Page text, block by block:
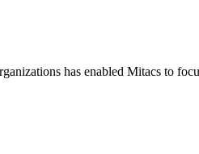
has enabled Mitacs to